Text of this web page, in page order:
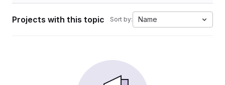
Projects with this topic Sort by: Name